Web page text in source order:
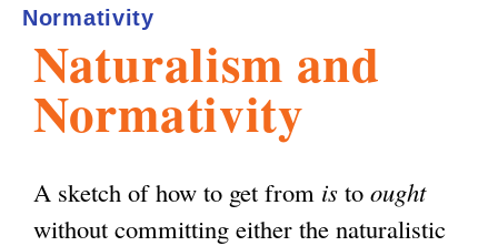
aNaturalism and
Normativity
A sketch of how to get from is to ought
without committing either the naturalistic
Normativity